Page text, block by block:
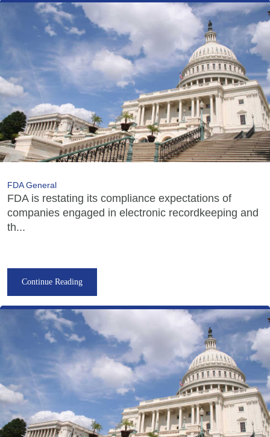
FDA General
FDA is restating its compliance expectations of
companies engaged in electronic recordkeeping and
th...
Continue Reading